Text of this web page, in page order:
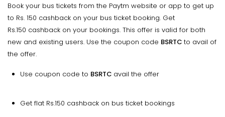
Book your bus tickets from the Paytm website or app to get up
to Rs. 150 cashback on your bus ticket booking. Get
Rs.150 cashback on your bookings. This offer is valid for both
new and existing users. Use the coupon code BSRTC to avail of
the offer.
Use coupon code to BSRTC avail the offer
Get flat Rs.150 cashback on bus ticket bookings